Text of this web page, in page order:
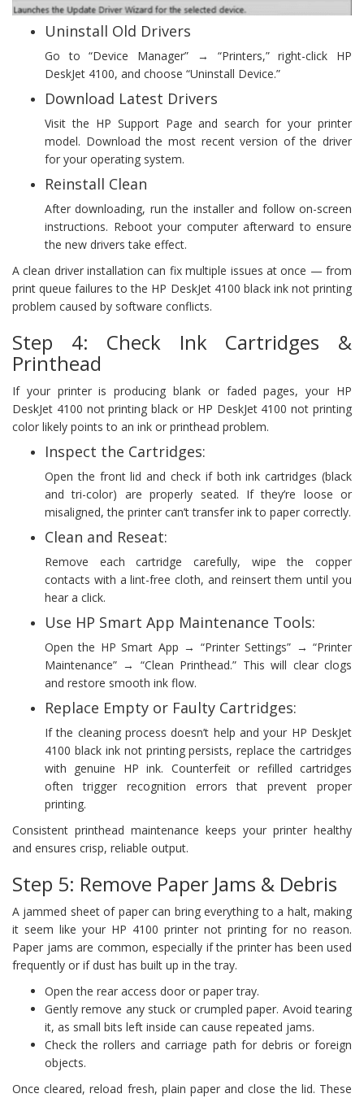
Uninstall Old Drivers
Go to “Device Manager” → “Printers,” right-click HP
DeskJet 4100, and choose “Uninstall Device.”
Download Latest Drivers
Visit the HP Support Page and search for your printer
model. Download the most recent version of the driver
for your operating system.
Reinstall Clean
After downloading, run the installer and follow on-screen
instructions. Reboot your computer afterward to ensure
the new drivers take effect.
A clean driver installation can fix multiple issues at once — from
print queue failures to the HP DeskJet 4100 black ink not printing
problem caused by software conflicts.
Step 4: Check Ink Cartridges &
Printhead
If your printer is producing blank or faded pages, your HP
DeskJet 4100 not printing black or HP DeskJet 4100 not printing
color likely points to an ink or printhead problem.
Inspect the Cartridges:
Open the front lid and check if both ink cartridges (black
and tri-color) are properly seated. If they’re loose or
misaligned, the printer can’t transfer ink to paper correctly.
Clean and Reseat:
Remove each cartridge carefully, wipe the copper
contacts with a lint-free cloth, and reinsert them until you
hear a click.
Use HP Smart App Maintenance Tools:
Open the HP Smart App → “Printer Settings” → “Printer
Maintenance” → “Clean Printhead.” This will clear clogs
and restore smooth ink flow.
Replace Empty or Faulty Cartridges:
If the cleaning process doesn’t help and your HP DeskJet
4100 black ink not printing persists, replace the cartridges
with genuine HP ink. Counterfeit or refilled cartridges
often trigger recognition errors that prevent proper
printing.
Consistent printhead maintenance keeps your printer healthy
and ensures crisp, reliable output.
Step 5: Remove Paper Jams & Debris
A jammed sheet of paper can bring everything to a halt, making
it seem like your HP 4100 printer not printing for no reason.
Paper jams are common, especially if the printer has been used
frequently or if dust has built up in the tray.
Open the rear access door or paper tray.
Gently remove any stuck or crumpled paper. Avoid tearing
it, as small bits left inside can cause repeated jams.
Check the rollers and carriage path for debris or foreign
objects.
Once cleared, reload fresh, plain paper and close the lid. These